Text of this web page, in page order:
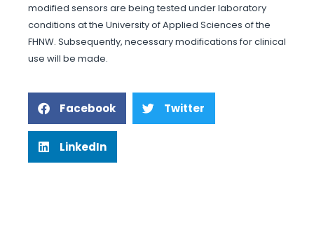
modified sensors are being tested under laboratory
conditions at the University of Applied Sciences of the
FHNW. Subsequently, necessary modifications for clinical
use will be made.
Facebook Twitter
LinkedIn